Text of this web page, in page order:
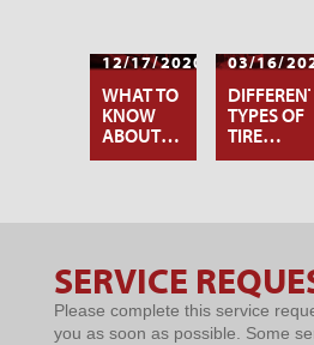
12/17/2020
WHAT TO
KNOW
ABOUT
TIRE
03/16/
DIFFERENT
TYPES OF
TIRE
ROTATION
Service
Request
SERVICE
Please complete this service
you as soon as possible. Some